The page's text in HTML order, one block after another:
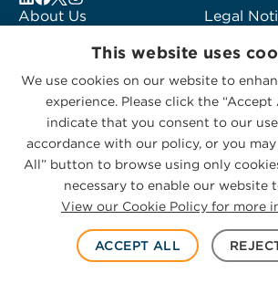
About Us
Subscribe to Alerts
Contact Us
Legal
Logo
© 2026 McGuireWoods. All rights
Privacy Statement|Cookies Policy
This website uses
We use cookies on our website to
experience. Please click the
indicate that you consent to our
accordance with our policy, or you
All” button to browse using only
necessary to enable our website
View our Cookie Policy for more
ACCEPT ALL